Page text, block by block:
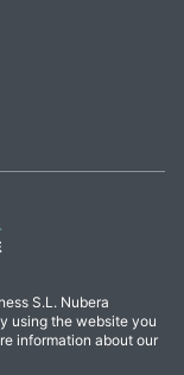
S.L. Nubera
using the website you
information about our